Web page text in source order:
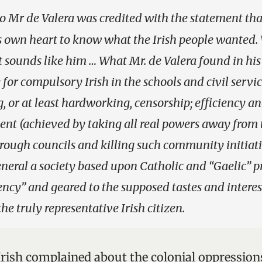
Mr de Valera was credited with the statement
heart to know what the Irish people wanted.
like him … What Mr. de Valera found in
compulsory Irish in the schools and civil
or at least hardworking, censorship; efficiency
(achieved by taking all real powers away from
councils and killing such community
a society based upon Catholic and “Gaelic”
and geared to the supposed tastes and
truly representative Irish citizen.
complained about the colonial